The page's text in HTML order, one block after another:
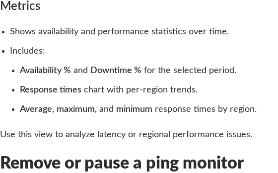
Metrics
Shows availability and performance statistics over time.
Includes:
Availability % and Downtime % for the selected period.
Response times chart with per-region trends.
Average, maximum, and minimum response times by region.
Use this view to analyze latency or regional performance issues.
Remove or pause a ping monitor